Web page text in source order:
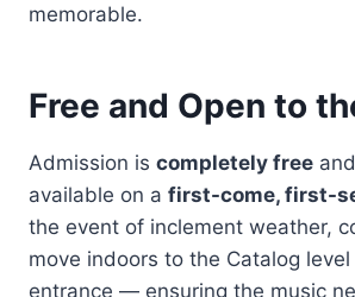
memorable.
Free and Open to
Admission is completely free
available on a first-come, first-
the event of inclement weather,
move indoors to the Catalog
entrance — ensuring the music